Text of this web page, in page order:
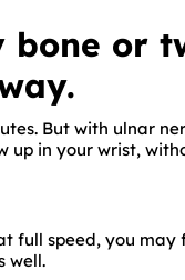
bone or
But with ulnar
up in your wrist,
full speed, you
well.